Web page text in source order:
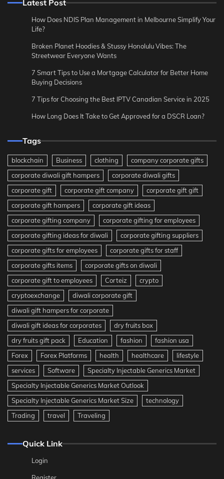
Latest Post
How Does NDIS Plan Management in Melbourne Simplify Your
Life?
Broken Planet Hoodies & Stussy Honolulu Vibes: The
Streetwear Everyone Wants
7 Smart Tips to Use a Mortgage Calculator for Better Home
Buying Decisions
7 Tips for Choosing the Best IPTV Canadian Service in 2025
How Long Does It Take to Get Approved for a DSCR Loan?
Tags
blockchain Business clothing
company corporate gifts
corporate diwali gift hampers
corporate diwali gifts
corporate gift
corporate gift company
corporate gift gift
corporate gift hampers
corporate gift ideas
corporate gifting company
corporate gifting for employees
corporate gifting ideas for diwali
corporate gifting suppliers
corporate gifts for employees
corporate gifts for staff
corporate gifts items
corporate gifts on diwali
corporate gift to employees
Corteiz
crypto
cryptoexchange
diwali corporate gift
diwali gift hampers for corporate
diwali gift ideas for corporates
dry fruits box
dry fruits gift pack
Education fashion
fashion usa
Forex
Forex Platforms health healthcare
lifestyle
services
Software
Specialty Injectable Generics Market
Specialty Injectable Generics Market Outlook
Specialty Injectable Generics Market Size
technology
Trading
travel Traveling
Quick Link
Login